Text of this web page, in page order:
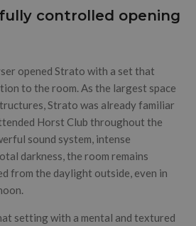
controlled opening
opened Strato with a set that
to the room. As the largest space
Strato was already familiar
Horst Club throughout the
sound system, intense
darkness, the room remains
from the daylight outside, even in
setting with a mental and textured